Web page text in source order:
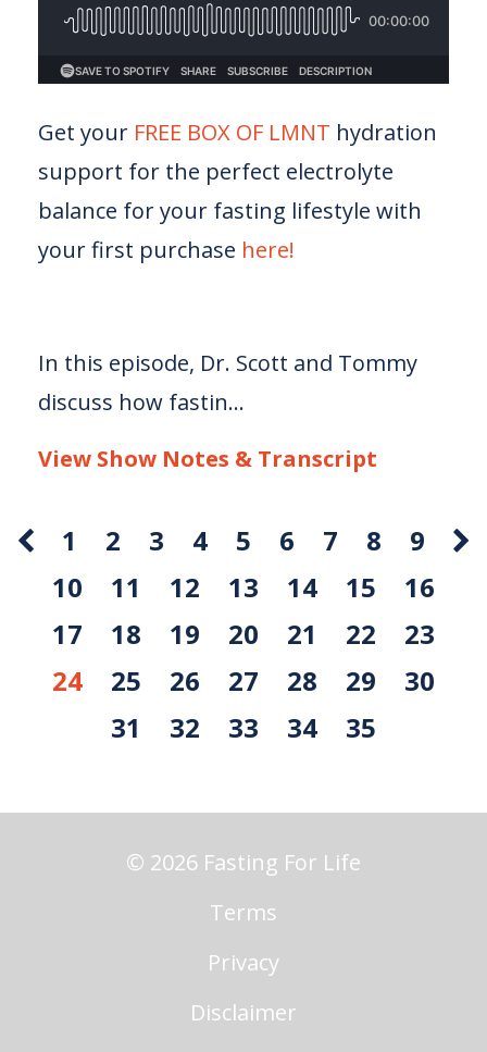
Get your FREE BOX OF LMNT hydration
support for the perfect electrolyte
balance for your fasting lifestyle with
your first purchase here!
In this episode, Dr. Scott and Tommy
discuss how fastin...
View Show Notes & Transcript
1 2 3 4 5 6 7 8
9
10
11 12 13 14 15
16
17
18 19 20 21 22
23
24
25 26 27 28 29
30
31
32 33 34 35
© 2026 Fasting For Life
Terms
Privacy
Disclaimer